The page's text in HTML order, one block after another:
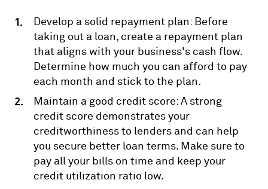
Develop a solid repayment plan: Before
taking out a loan, create a repayment plan
that aligns with your business's cash flow.
Determine how much you can afford to pay
each month and stick to the plan.
Maintain a good credit score: A strong
credit score demonstrates your
creditworthiness to lenders and can help
you secure better loan terms. Make sure to
pay all your bills on time and keep your
credit utilization ratio low.